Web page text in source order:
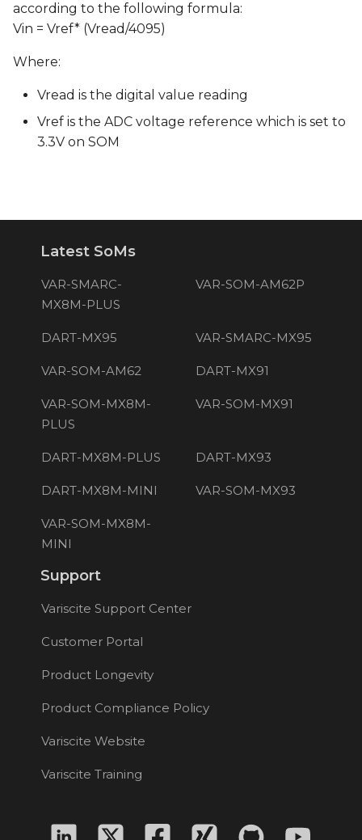
according to the following formula:
Vin = Vref* (Vread/4095)
Where:
Vread is the digital value reading
Vref is the ADC voltage reference which is set to
3.3V on SOM
Latest SoMs
VAR-SMARC-
MX8M-PLUS
VAR-SOM-AM62P
DART-MX95 VAR-SMARC-MX95
VAR-SOM-AM62 DART-MX91
VAR-SOM-MX8M-
PLUS
VAR-SOM-MX91
DART-MX8M-PLUS DART-MX93
DART-MX8M-MINI VAR-SOM-MX93
VAR-SOM-MX8M-
MINI
Support
Variscite Support Center
Customer Portal
Product Longevity
Product Compliance Policy
Variscite Website
Variscite Training